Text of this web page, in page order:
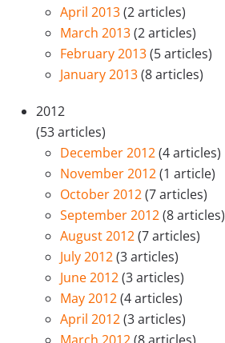
April 2013(2 articles)
March 2013(2 articles)
February 2013(5 articles)
January 2013(8 articles)
2012
(53 articles)
December 2012(4 articles)
November 2012(1 article)
October 2012(7 articles)
September 2012(8 articles)
August 2012(7 articles)
July 2012(3 articles)
June 2012(3 articles)
May 2012(4 articles)
April 2012(3 articles)